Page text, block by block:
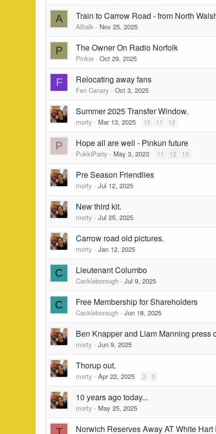
A Train to Carrow Road - from North
Alltalk Nov 25, 2025
P The Owner On Radio Norfolk
Pinkie Oct 29, 2025
F Relocating away fans
Fen Canary Oct 3, 2025
Summer 2025 Transfer Window.
morty Mar 13, 2025 10 11 12
P Hope all are well - Pinkun future
PukkiParty May 3, 2023 11 12 13
Pre Season Friendlies
morty Jul 12, 2025
New third kit.
morty Jul 25, 2025
Carrow road old pictures.
morty Jan 12, 2025
C Lieutenant Columbo
Cackleborough Jul 9, 2025
C Free Membership for Shareholders
Cackleborough Jun 18, 2025
Ben Knapper and Liam Manning press
morty Jun 9, 2025
Thorup out.
morty Apr 22, 2025 2 3
10 years ago today...
morty May 25, 2025
Norwich Reserves Away AT White